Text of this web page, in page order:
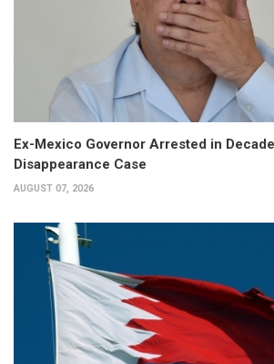
Ex-Mexico Governor Arrested in
Disappearance Case
AUGUST 07, 2026